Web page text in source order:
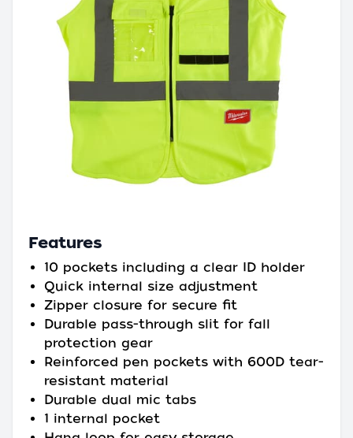
Features
10 pockets including a clear ID holder
Quick internal size adjustment
Zipper closure for secure fit
Durable pass-through slit for fall
protection gear
Reinforced pen pockets with 600D tear-
resistant material
Durable dual mic tabs
1 internal pocket